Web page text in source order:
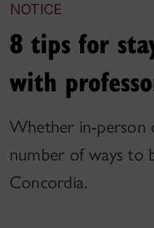
NOTICE
8 tips for
with
Whether in-person
number of ways to
Concordia.